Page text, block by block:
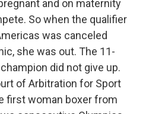
and on maternity
So when the qualifier
was canceled
she was out. The 11-
did not give up.
of Arbitration for Sport
first woman boxer from